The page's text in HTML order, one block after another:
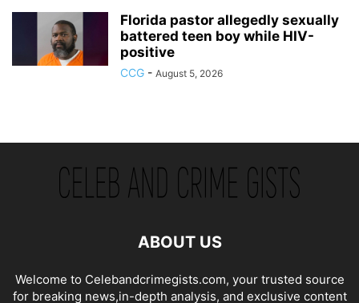
Florida pastor allegedly sexually
battered teen boy while HIV-
positive
CCG - August 5, 2026
ABOUT US
Welcome to Celebandcrimegists.com, your trusted source
for breaking news,in-depth analysis, and exclusive content